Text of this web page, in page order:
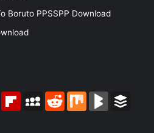
Boruto PPSSPP Download
LinkedInFlipboardMySpaceReddit Mix BlogMarks